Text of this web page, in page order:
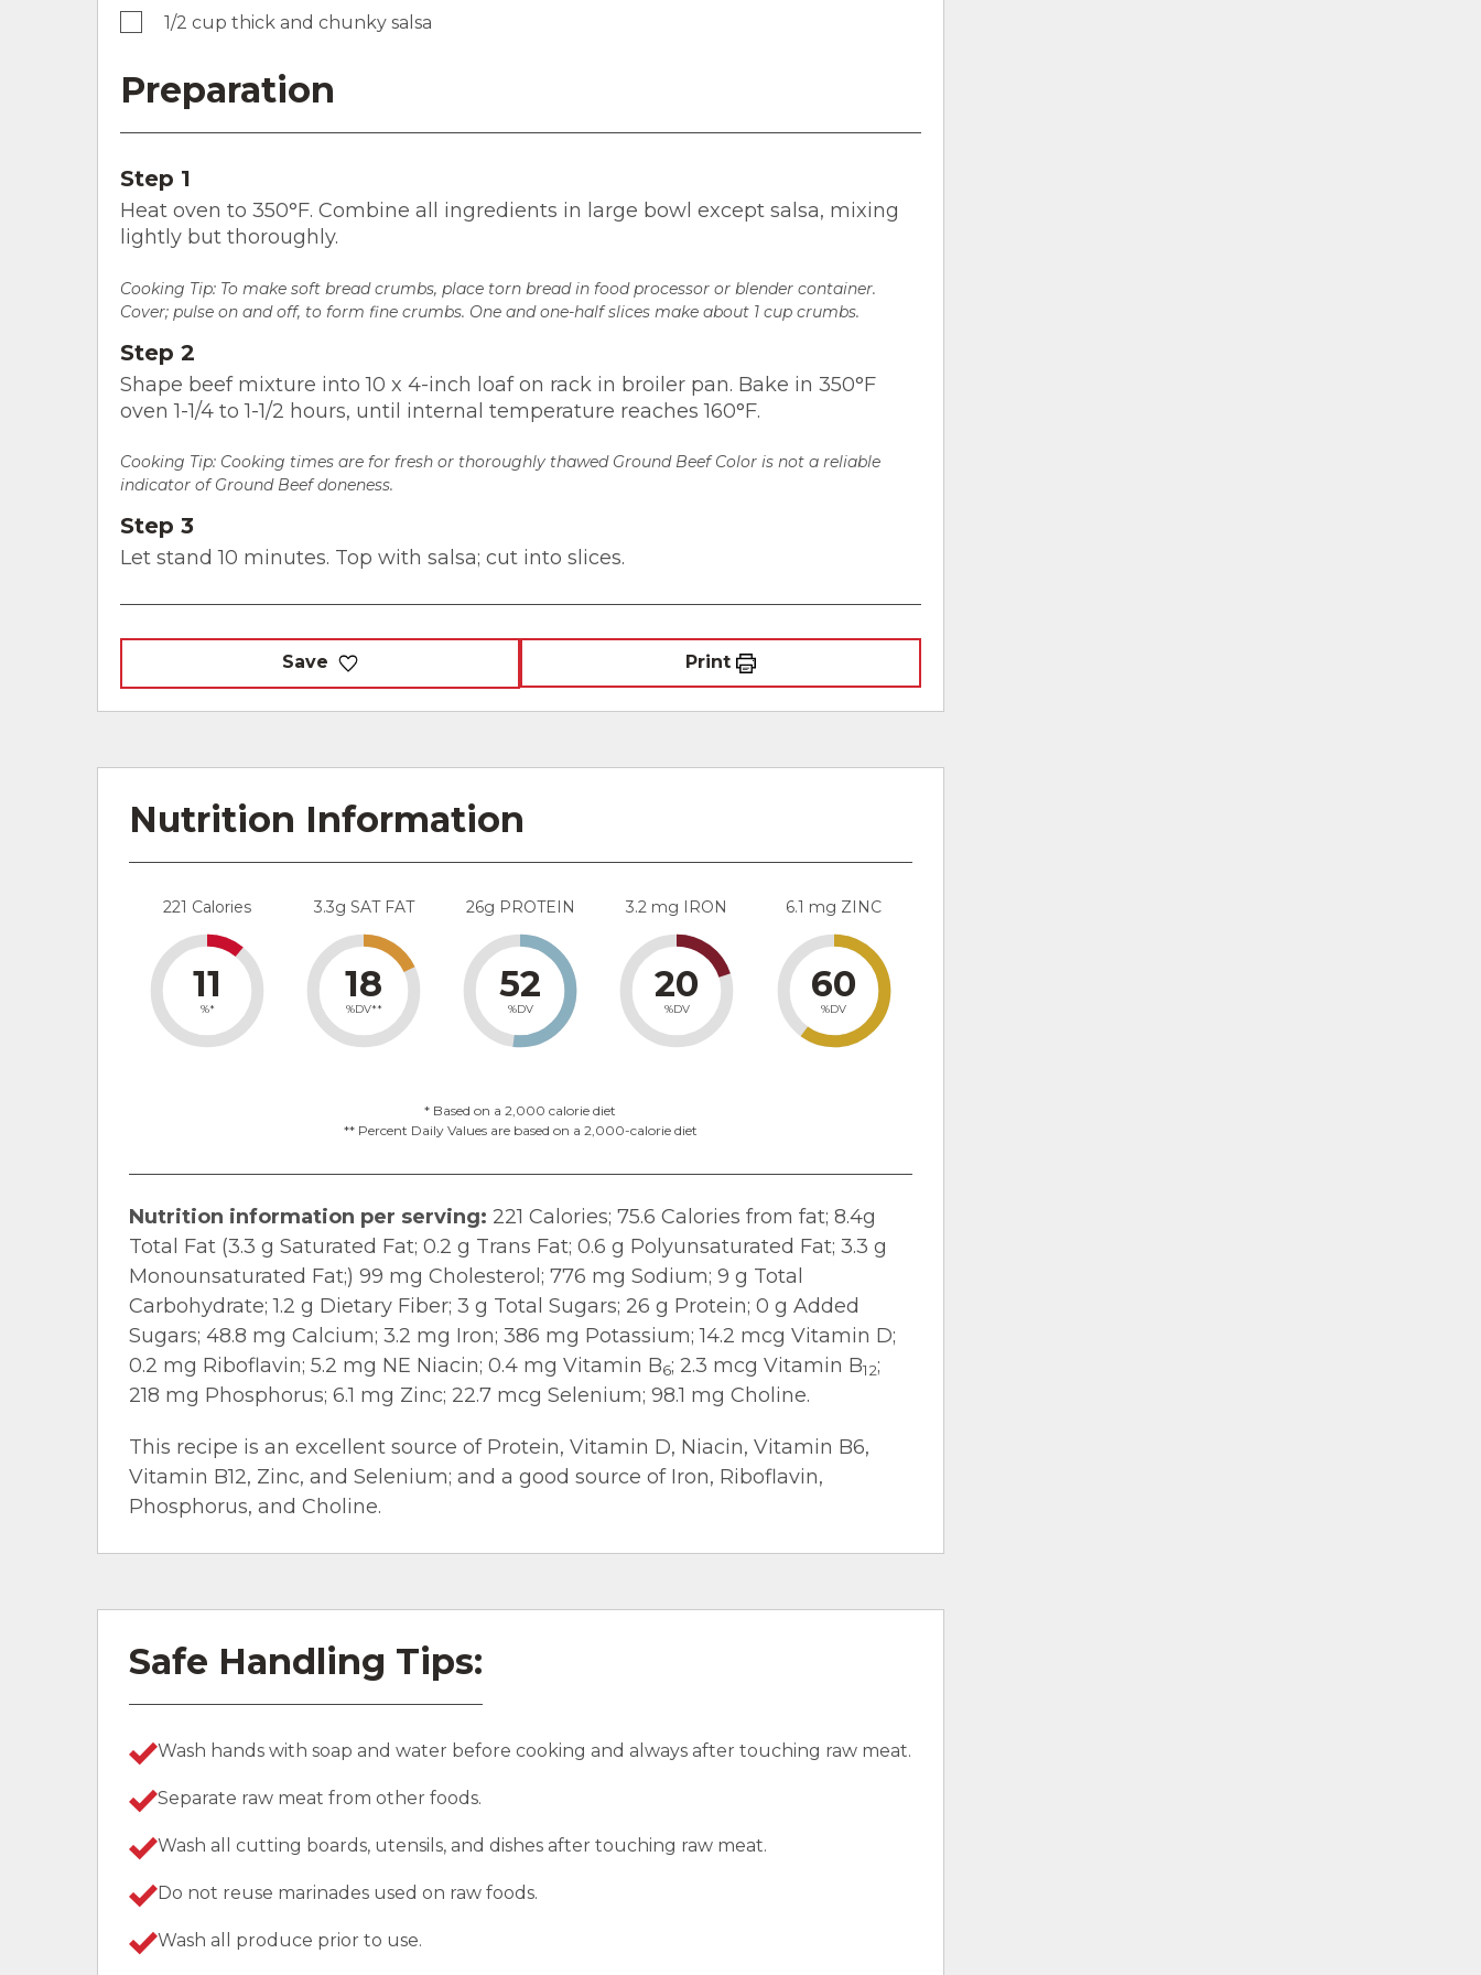
1/2 cup thick and chunky salsa
Preparation
Step 1
Heat oven to 350°F. Combine all ingredients in large bowl except salsa, mixing
lightly but thoroughly.
Cooking Tip: To make soft bread crumbs, place torn bread in food processor or blender container.
Cover; pulse on and off, to form fine crumbs. One and one-half slices make about 1 cup crumbs.
Step 2
Shape beef mixture into 10 x 4-inch loaf on rack in broiler pan. Bake in 350°F
oven 1-1/4 to 1-1/2 hours, until internal temperature reaches 160°F.
Cooking Tip: Cooking times are for fresh or thoroughly thawed Ground Beef Color is not a reliable
indicator of Ground Beef doneness.
Step 3
Let stand 10 minutes. Top with salsa; cut into slices.
Save Print
Nutrition Information
221 Calories
11
%*
3.3g SAT FAT
18
%DV**
26g PROTEIN
52
%DV
3.2 mg IRON
20
%DV
6.1 mg ZINC
60
%DV
* Based on a 2,000 calorie diet
** Percent Daily Values are based on a 2,000-calorie diet
Nutrition information per serving: 221 Calories; 75.6 Calories from fat; 8.4g
Total Fat (3.3 g Saturated Fat; 0.2 g Trans Fat; 0.6 g Polyunsaturated Fat; 3.3 g
Monounsaturated Fat;) 99 mg Cholesterol; 776 mg Sodium; 9 g Total
Carbohydrate; 1.2 g Dietary Fiber; 3 g Total Sugars; 26 g Protein; 0 g Added
Sugars; 48.8 mg Calcium; 3.2 mg Iron; 386 mg Potassium; 14.2 mcg Vitamin D;
0.2 mg Riboflavin; 5.2 mg NE Niacin; 0.4 mg Vitamin B6; 2.3 mcg Vitamin B12;
218 mg Phosphorus; 6.1 mg Zinc; 22.7 mcg Selenium; 98.1 mg Choline.
This recipe is an excellent source of Protein, Vitamin D, Niacin, Vitamin B6,
Vitamin B12, Zinc, and Selenium; and a good source of Iron, Riboflavin,
Phosphorus, and Choline.
Safe Handling Tips:
Wash hands with soap and water before cooking and always after touching raw meat.
Separate raw meat from other foods.
Wash all cutting boards, utensils, and dishes after touching raw meat.
Do not reuse marinades used on raw foods.
Wash all produce prior to use.